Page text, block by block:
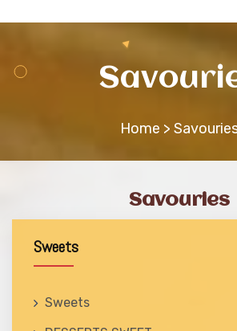
Home >
Savouries
Sweets
Sweets